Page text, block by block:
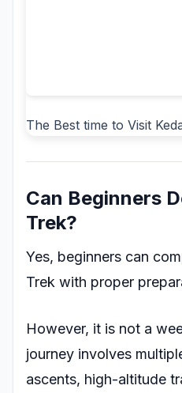
The Best time to Visit
Can Beginners
Trek?
Yes, beginners can
Trek with proper
However, it is not a
journey involves
ascents, high-altitude